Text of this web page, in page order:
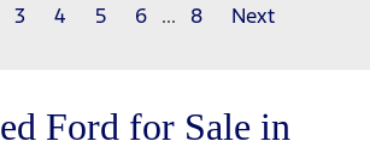
3 4 5 6 ... 8 Next
Ford for Sale in